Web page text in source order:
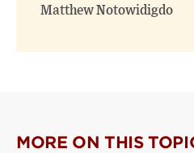
Matthew Notowidigdo
MORE ON THIS